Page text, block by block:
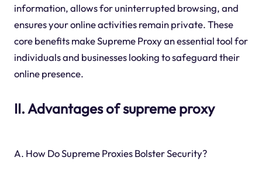
information, allows for uninterrupted browsing, and
ensures your online activities remain private. These
core benefits make Supreme Proxy an essential tool for
individuals and businesses looking to safeguard their
online presence.
II. Advantages of supreme proxy
A. How Do Supreme Proxies Bolster Security?